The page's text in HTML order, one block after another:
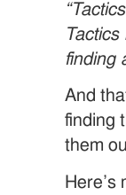
finding
And
finding
them
Here’s